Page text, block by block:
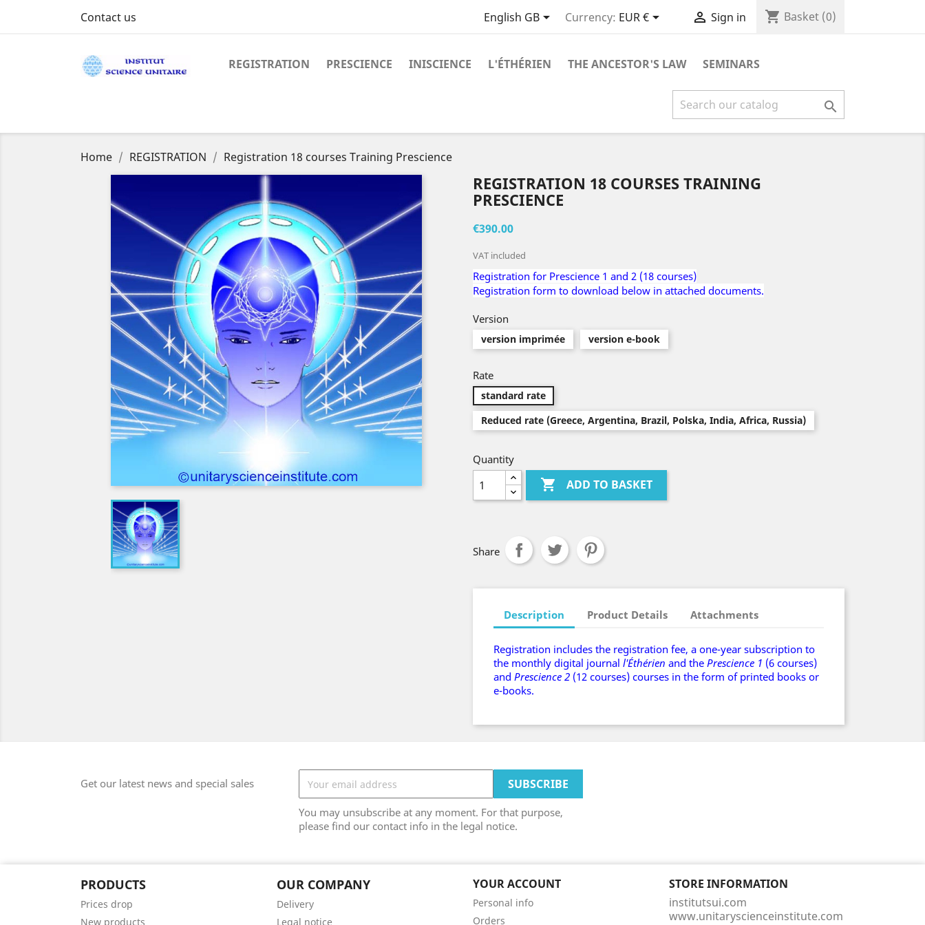
Contact us English GB Currency: EUR €  Sign in shopping_cart Basket (0)
REGISTRATION PRESCIENCE INISCIENCE L'ÉTHÉRIEN THE ANCESTOR'S LAW SEMINARS

Home REGISTRATION Registration 18 courses Training Prescience
REGISTRATION 18 COURSES TRAINING
PRESCIENCE
€390.00
VAT included
Registration for Prescience 1 and 2 (18 courses)
Registration form to download below in attached documents.
Version
version imprimée version e-book
Rate
standard rate
Reduced rate (Greece, Argentina, Brazil, Polska, India, Africa, Russia)
Quantity
 ADD TO BASKET
Share
Description Product Details Attachments
Registration includes the registration fee, a one-year subscription to
the monthly digital journal l'Éthérien and the Prescience 1 (6 courses)
and Prescience 2 (12 courses) courses in the form of printed books or
e-books.
Get our latest news and special sales
You may unsubscribe at any moment. For that purpose,
please find our contact info in the legal notice.
PRODUCTS
Prices drop
New products
OUR COMPANY
Delivery
Legal notice
YOUR ACCOUNT
Personal info
Orders
STORE INFORMATION
institutsui.com
www.unitaryscienceinstitute.com